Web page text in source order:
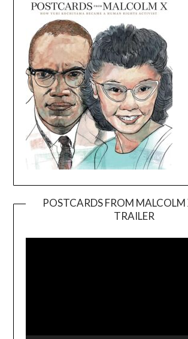
POSTCARDS FROM
TRAILER